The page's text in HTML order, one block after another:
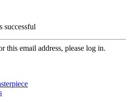
successful
this email address, please log in.